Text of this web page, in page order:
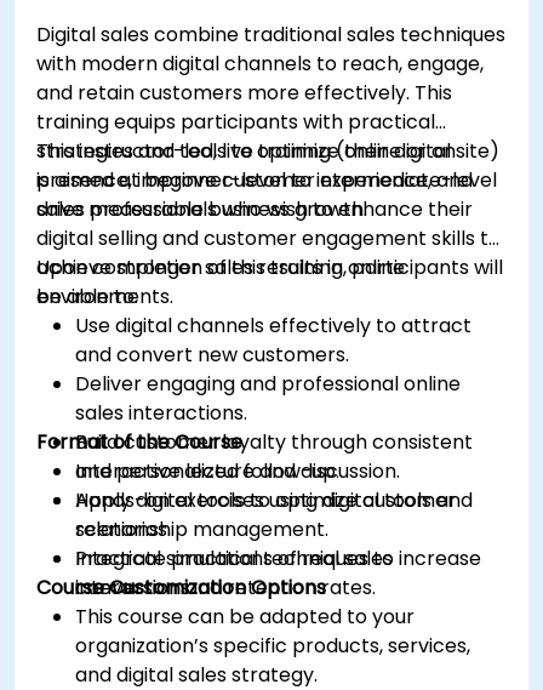
Digital sales combine traditional sales techniques
with modern digital channels to reach, engage,
and retain customers more effectively. This
training equips participants with practical
strategies and tools to optimize their digital
presence, improve customer experience, and
drive measurable business growth.
This instructor-led, live training (online or onsite)
is aimed at beginner-level to intermediate-level
sales professionals who wish to enhance their
digital selling and customer engagement skills to
achieve stronger sales results in online
environments.
Upon completion of this training, participants will
be able to:
Use digital channels effectively to attract
and convert new customers.
Deliver engaging and professional online
sales interactions.
Build customer loyalty through consistent
and personalized follow-up.
Apply digital tools to optimize customer
relationship management.
Integrate practical techniques to increase
conversion and retention rates.
Format of the Course
Interactive lecture and discussion.
Hands-on exercises using digital tools and
scenarios.
Practical simulations of real sales
interactions.
Course Customization Options
This course can be adapted to your
organization’s specific products, services,
and digital sales strategy.